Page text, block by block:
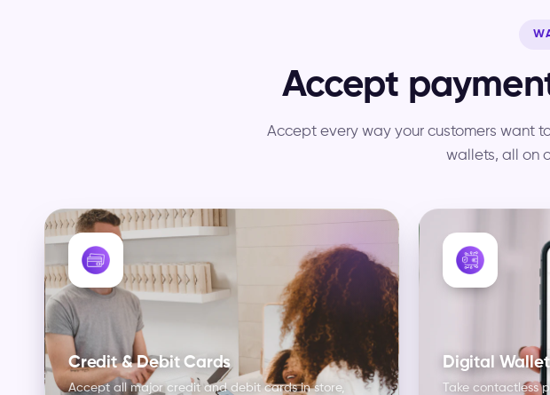
Accept
Accept every way your customers want
wallets, all on
Credit & Debit Cards
Accept all major credit and debit cards in store,
Digital
Take contactless